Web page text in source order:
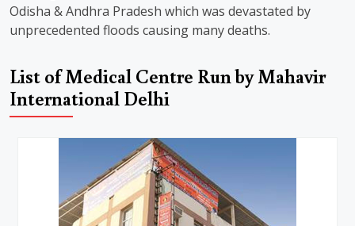
Odisha & Andhra Pradesh which was devastated by
unprecedented floods causing many deaths.
List of Medical Centre Run by Mahavir
International Delhi